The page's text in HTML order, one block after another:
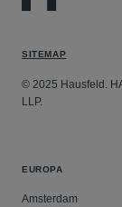
SITEMAP
© 2025 Hausfeld.
LLP.
EUROPA
Amsterdam